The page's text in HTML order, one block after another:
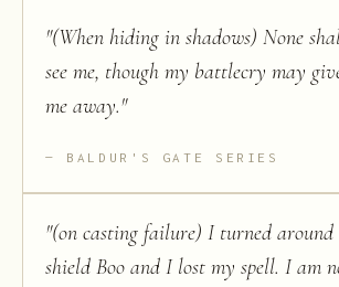
"(When hiding in shadows) None
see me, though my battlecry may
me away."
BALDUR'S GATE SERIES
"(on casting failure) I turned around
shield Boo and I lost my spell. I am